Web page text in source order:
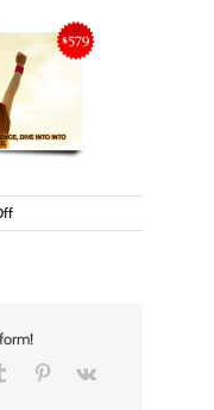
on
Gold_banner
Tumblr Pinterest
Vk